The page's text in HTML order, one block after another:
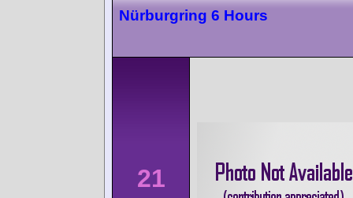
Nürburgring 6 Hours
21